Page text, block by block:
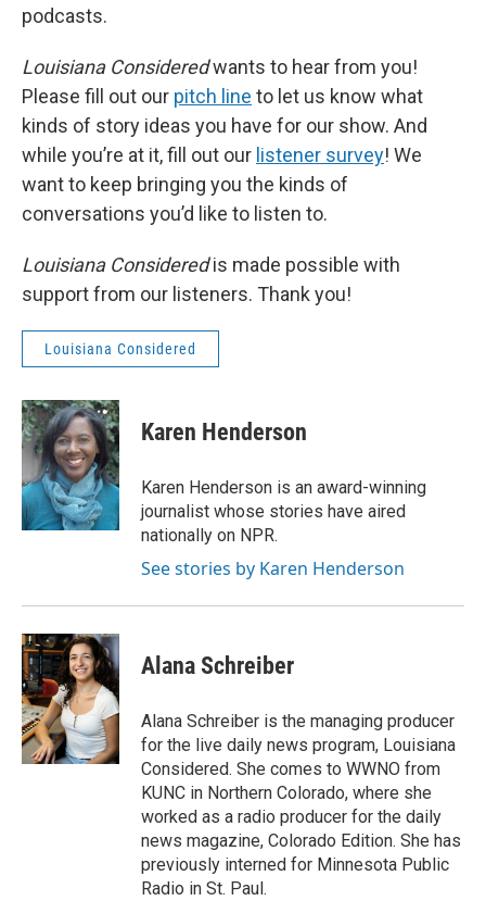
podcasts.
Louisiana Consideredwants to hear from you!
Please fill out our pitch line to let us know what
kinds of story ideas you have for our show. And
while you’re at it, fill out our listener survey! We
want to keep bringing you the kinds of
conversations you’d like to listen to.
Louisiana Consideredis made possible with
support from our listeners. Thank you!
Louisiana Considered
Karen Henderson
Karen Henderson is an award-winning
journalist whose stories have aired
nationally on NPR.
See stories by Karen Henderson
Alana Schreiber
Alana Schreiber is the managing producer
for the live daily news program, Louisiana
Considered. She comes to WWNO from
KUNC in Northern Colorado, where she
worked as a radio producer for the daily
news magazine, Colorado Edition. She has
previously interned for Minnesota Public
Radio in St. Paul.